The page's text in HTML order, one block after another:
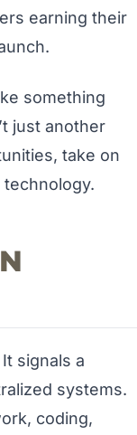
earning their
something
just another
take on
signals a
systems.
coding,